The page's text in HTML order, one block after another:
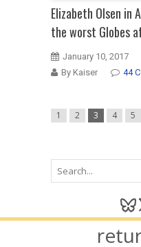
Elizabeth Olsen in
the worst Globes
January 10, 2017
By Kaiser
44
1 2 3 4 5